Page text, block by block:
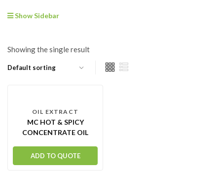
Show Sidebar
Showing the single result
OIL EXTRACT
MC HOT & SPICY
CONCENTRATE OIL
ADD TO QUOTE